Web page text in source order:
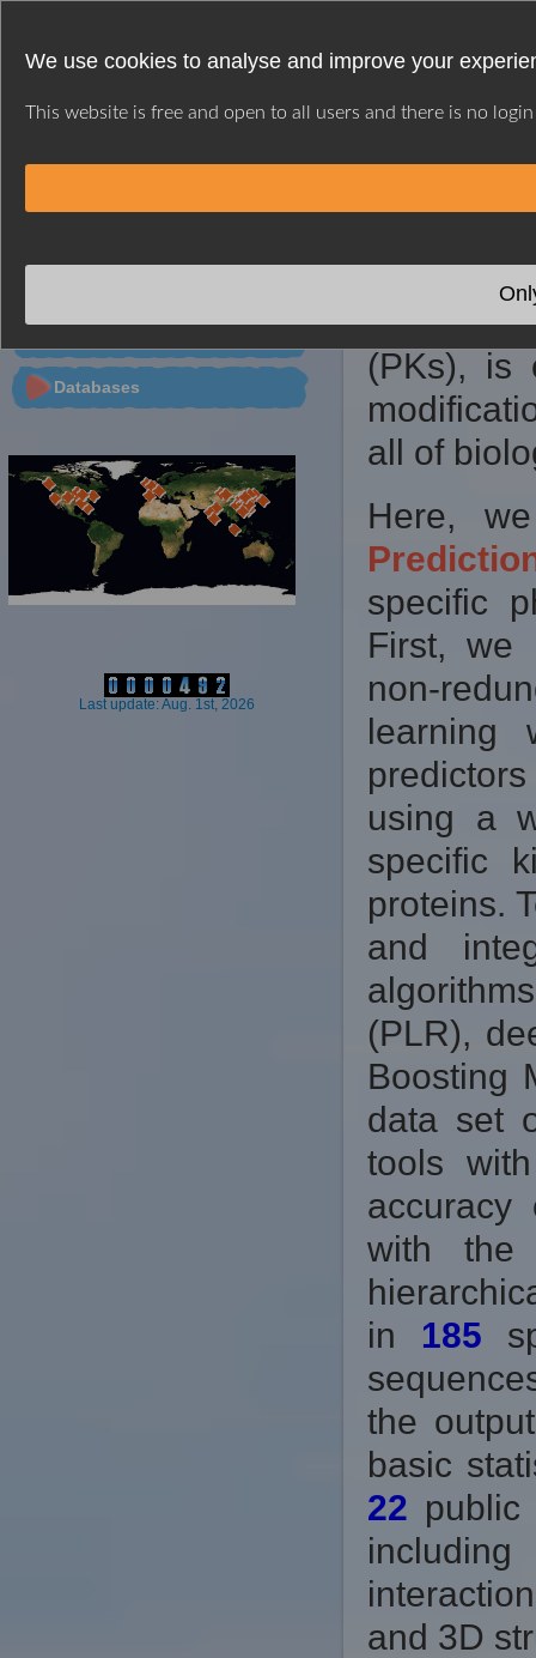
We use cookies to analyse and improve your
This website is free and open to all users and there is no
HOME WEB SERVER
CITATION
Databases
Last update: Aug. 1st, 2026
Protein
(PKs), is
all of
Here,
specific
First, we
non-
learning
using a
specific
proteins.
and
(PLR),
Boosting
data set
tools
accuracy
with the
in 185
the
basic
22 public
and 3D